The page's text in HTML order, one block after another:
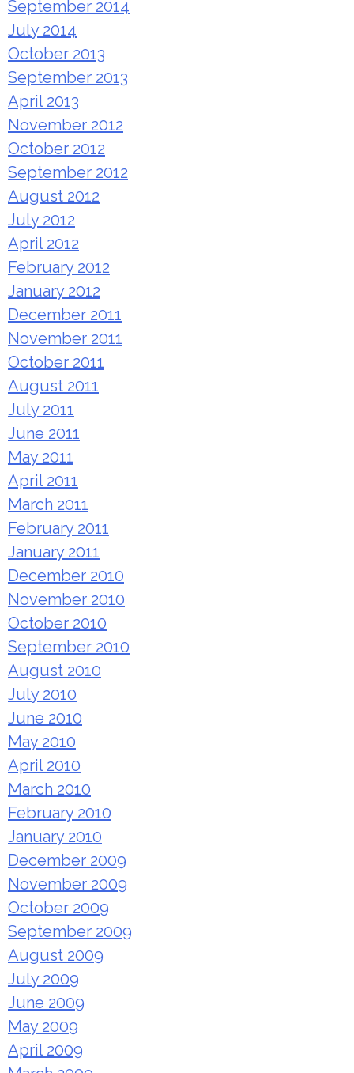
September 2014
July 2014
October 2013
September 2013
April 2013
November 2012
October 2012
September 2012
August 2012
July 2012
April 2012
February 2012
January 2012
December 2011
November 2011
October 2011
August 2011
July 2011
June 2011
May 2011
April 2011
March 2011
February 2011
January 2011
December 2010
November 2010
October 2010
September 2010
August 2010
July 2010
June 2010
May 2010
April 2010
March 2010
February 2010
January 2010
December 2009
November 2009
October 2009
September 2009
August 2009
July 2009
June 2009
May 2009
April 2009